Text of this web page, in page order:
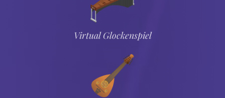
Virtual Glockenspiel